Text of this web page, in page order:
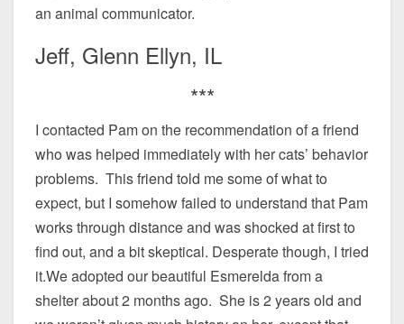
an animal communicator.
Jeff, Glenn Ellyn, IL
***
I contacted Pam on the recommendation of a friend
who was helped immediately with her cats’ behavior
problems. This friend told me some of what to
expect, but I somehow failed to understand that Pam
works through distance and was shocked at first to
find out, and a bit skeptical. Desperate though, I tried
it.We adopted our beautiful Esmerelda from a
shelter about 2 months ago. She is 2 years old and